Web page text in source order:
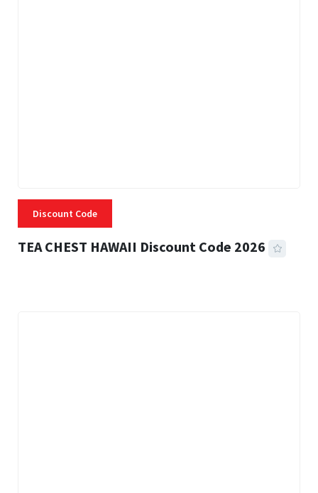
Discount Code
TEA CHEST HAWAII Discount Code 2026